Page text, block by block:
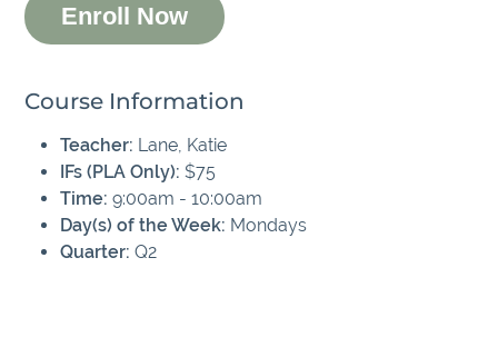
Enroll Now
Course Information
Teacher: Lane, Katie
IFs (PLA Only): $75
Time: 9:00am - 10:00am
Day(s) of the Week: Mondays
Quarter: Q2